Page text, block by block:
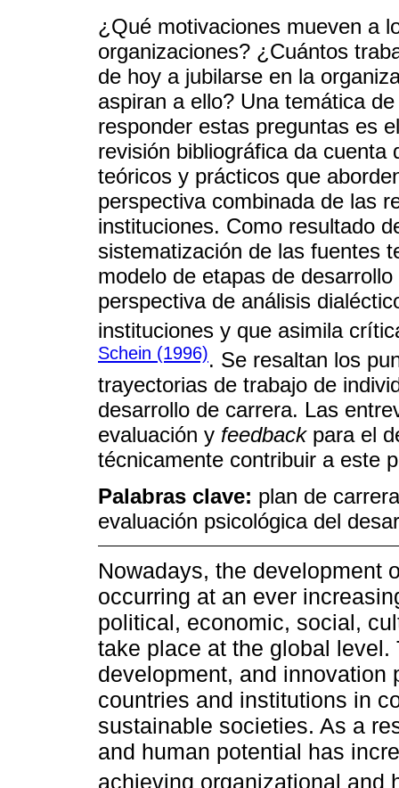
¿Qué motivaciones mueven a
organizaciones? ¿Cuántos
de hoy a jubilarse en la
aspiran a ello? Una temática
responder estas preguntas es
revisión bibliográfica da cuenta
teóricos y prácticos que
perspectiva combinada de las
instituciones. Como resultado
sistematización de las fuentes
modelo de etapas de
perspectiva de análisis
instituciones y que asimila
Schein (1996). Se resaltan los
trayectorias de trabajo de
desarrollo de carrera. Las
evaluación y feedbackpara el
técnicamente contribuir a este
Palabras clave: plan de
evaluación psicológica del
Nowadays, the development
occurring at an ever
political, economic, social,
take place at the global
development, and innovation
countries and institutions in
sustainable societies. As a
and human potential has
achieving organizational and